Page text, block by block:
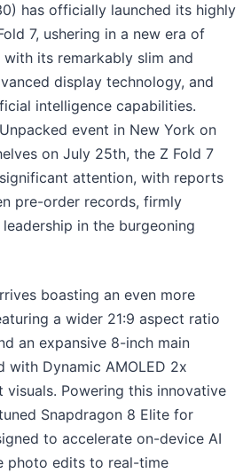
has officially launched its highly
7, ushering in a new era of
its remarkably slim and
display technology, and
intelligence capabilities.
event in New York on
on July 25th, the Z Fold 7
attention, with reports
pre-order records, firmly
in the burgeoning
boasting an even more
a wider 21:9 aspect ratio
an expansive 8-inch main
with Dynamic AMOLED 2x
Powering this innovative
Snapdragon 8 Elite for
to accelerate on-device AI
photo edits to real-time